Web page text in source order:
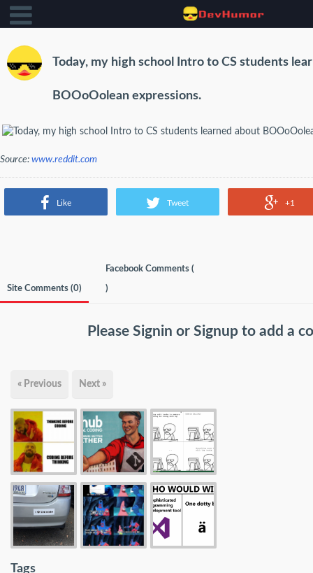
Today, my high school Intro to CS students
BOOoOolean expressions.
Source: www.reddit.com
Like Tweet +1
Site Comments (0)
Facebook Comments (
)
Please Signin or Signup to add a
« Previous Next »
Tags